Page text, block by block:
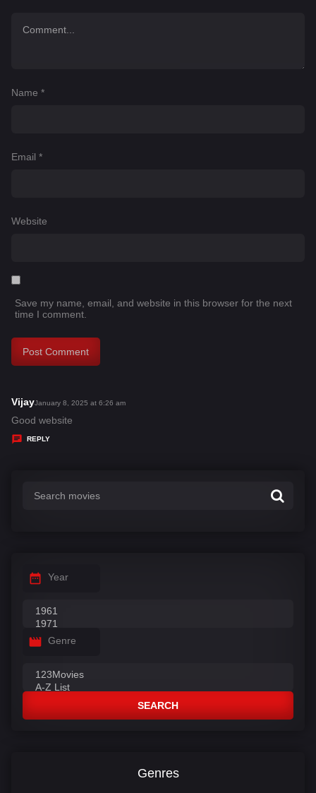
Name *
Email *
Website
Save my name, email, and website in this browser for the next
time I comment.
Vijays
a
y
January 8, 2025 at 6:26 am
Good website
REPLY
Year
Genre
SEARCH
Genres